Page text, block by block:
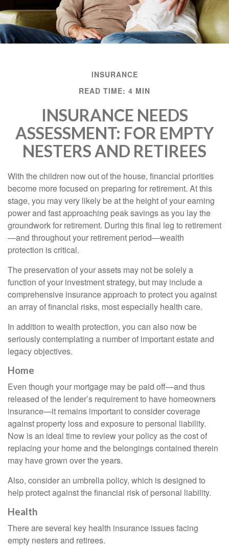
INSURANCE
READ TIME: 4 MIN
INSURANCE NEEDS
ASSESSMENT: FOR EMPTY
NESTERS AND RETIREES
With the children now out of the house, financial priorities
become more focused on preparing for retirement. At this
stage, you may very likely be at the height of your earning
power and fast approaching peak savings as you lay the
groundwork for retirement. During this final leg to retirement
—and throughout your retirement period—wealth
protection is critical.
The preservation of your assets may not be solely a
function of your investment strategy, but may include a
comprehensive insurance approach to protect you against
an array of financial risks, most especially health care.
In addition to wealth protection, you can also now be
seriously contemplating a number of important estate and
legacy objectives.
Home
Even though your mortgage may be paid off—and thus
released of the lender’s requirement to have homeowners
insurance—it remains important to consider coverage
against property loss and exposure to personal liability.
Now is an ideal time to review your policy as the cost of
replacing your home and the belongings contained therein
may have grown over the years.
Also, consider an umbrella policy, which is designed to
help protect against the financial risk of personal liability.
Health
There are several key health insurance issues facing
empty nesters and retirees.